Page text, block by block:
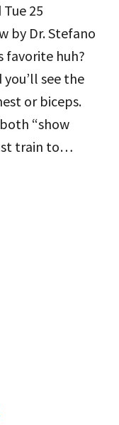
25
by Dr. Stefano
favorite huh?
see the
or biceps.
“show
train to…